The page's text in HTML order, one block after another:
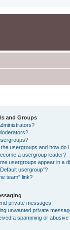
and Groups
usergroups and how do
a usergroup leader?
usergroups appear in a
usergroup”?
team” link?
private messages!
unwanted private
a spamming or